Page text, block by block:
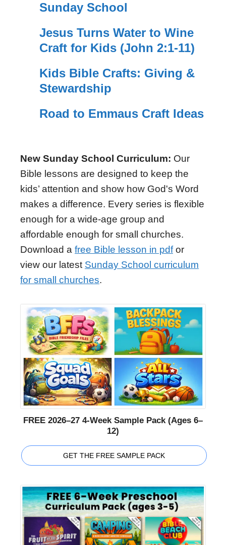
Sunday School
Jesus Turns Water to Wine
Craft for Kids (John 2:1-11)
Kids Bible Crafts: Giving &
Stewardship
Road to Emmaus Craft Ideas
New Sunday School Curriculum: Our
Bible lessons are designed to keep the
kids’ attention and show how God's Word
makes a difference. Every series is flexible
enough for a wide-age group and
affordable enough for small churches.
Download a free Bible lesson in pdfor
view our latest Sunday School curriculum
for small churches.
FREE 2026–27 4-Week Sample Pack (Ages 6–
12)
GET THE FREE SAMPLE PACK